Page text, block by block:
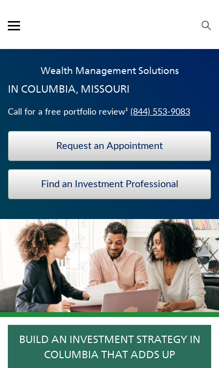
Open mobile menu
PRODUCTS
SERVICE & SUPPORT
CAREERS
BANKERS LIFE SECURITIES
HOSPITAL INDEMNITY INSURANCE
WHOLE LIFE INSURANCE
JUVENILE WHOLE LIFE INSURANCE
LIFE INSURANCE
UNIVERSAL LIFE INSURANCE
TERM LIFE INSURANCE
FIXED INDEXED ANNUITIES
Wealth Management Solutions
IN COLUMBIA, MISSOURI
Call for a free portfolio review¹ (844) 553-9083
Request an Appointment
Find an Investment Professional
BUILD AN INVESTMENT STRATEGY IN
COLUMBIA THAT ADDS UP